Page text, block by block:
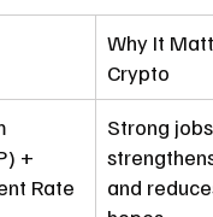
Why It
Crypto
+
Rate
Strong
and